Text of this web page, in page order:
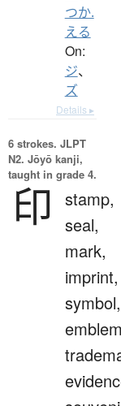
つか.
える
On:
ジ、
ズ
Details ▸
6 strokes. JLPT
N2. Jōyō kanji,
taught in grade 4.
印
stamp,
seal,
mark,
imprint,
symbol,